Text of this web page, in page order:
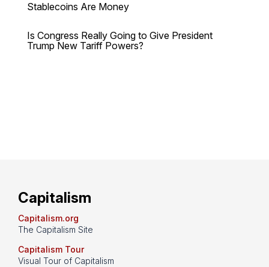
Stablecoins Are Money
Is Congress Really Going to Give President
Trump New Tariff Powers?
Capitalism
Capitalism.org
The Capitalism Site
Capitalism Tour
Visual Tour of Capitalism